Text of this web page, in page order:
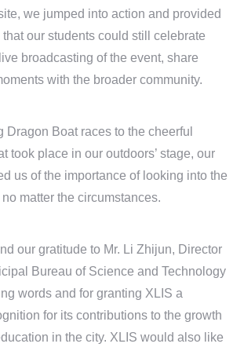
we jumped into action and provided
our students could still celebrate
broadcasting of the event, share
with the broader community.
Dragon Boat races to the cheerful
took place in our outdoors’ stage, our
us of the importance of looking into the
matter the circumstances.
our gratitude to Mr. Li Zhijun, Director
Bureau of Science and Technology
words and for granting XLIS a
for its contributions to the growth
in the city. XLIS would also like